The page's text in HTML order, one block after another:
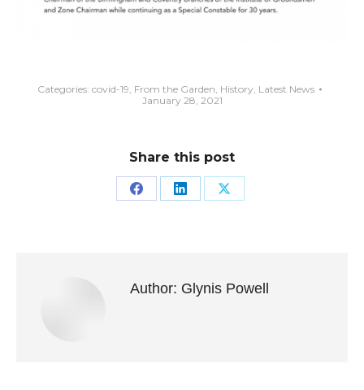
Categories: covid-19, From the Garden, History, Latest News
January 28, 2021
Share this post
Share Share Share
Author: Glynis Powell